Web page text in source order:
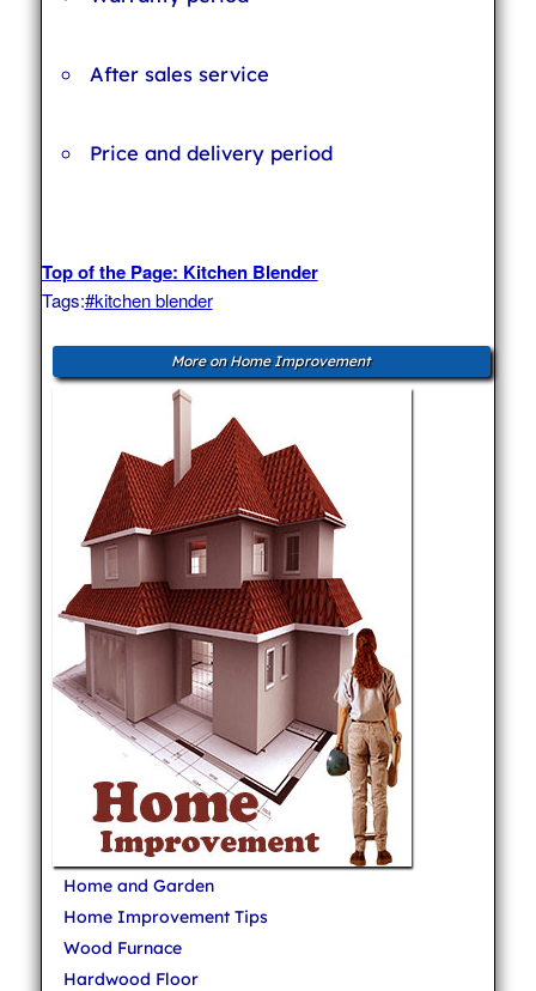
After sales service
Price and delivery period
Top of the Page: Kitchen Blender
Tags:#kitchen blender
More on Home Improvement
Home and Garden
Home Improvement Tips
Wood Furnace
Hardwood Floor